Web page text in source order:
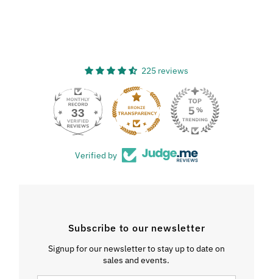
225 reviews
Verified by
Subscribe to our newsletter
Signup for our newsletter to stay up to date on
sales and events.